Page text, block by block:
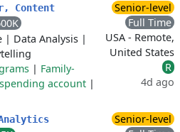
Content
| Data Analysis |
| Family-
account |
Senior-level
Full Time
USA - Remote,
United States
R
4d ago
Senior-level